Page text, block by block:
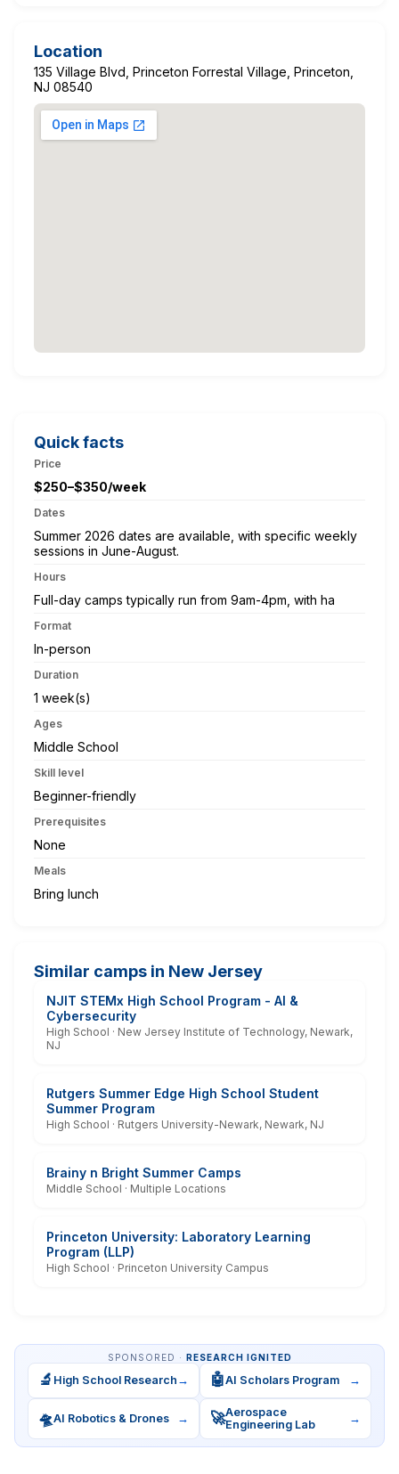
Location
135 Village Blvd, Princeton Forrestal Village, Princeton,
NJ 08540
Quick facts
Price
$250–$350/week
Dates
Summer 2026 dates are available, with specific weekly
sessions in June-August.
Hours
Full-day camps typically run from 9am-4pm, with ha
Format
In-person
Duration
1 week(s)
Ages
Middle School
Skill level
Beginner-friendly
Prerequisites
None
Meals
Bring lunch
Similar camps in New Jersey
NJIT STEMx High School Program - AI &
Cybersecurity
High School · New Jersey Institute of Technology, Newark,
NJ
Rutgers Summer Edge High School Student
Summer Program
High School · Rutgers University-Newark, Newark, NJ
Brainy n Bright Summer Camps
Middle School · Multiple Locations
Princeton University: Laboratory Learning
Program (LLP)
High School · Princeton University Campus
SPONSORED · RESEARCH IGNITED
🔬 High School Research → 🤖AI Scholars Program →
🛸AI Robotics & Drones → 🚀Aerospace
Engineering Lab
→